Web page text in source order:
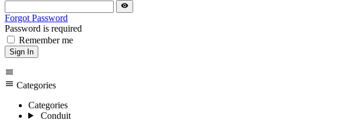
visibility
Forgot Password
Password is required
Remember me
Sign In
menu
menu Categories
Categories
Conduit